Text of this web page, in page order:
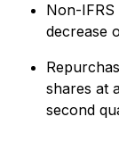
Non-
decrease
shares at
second